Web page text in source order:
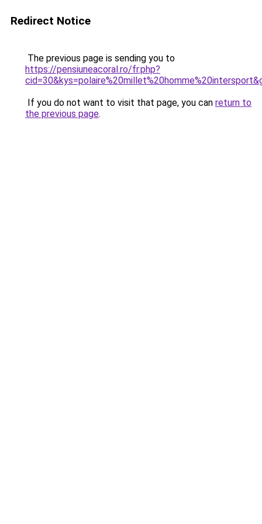
Redirect Notice
The previous page is sending you to
https://pensiuneacoral.ro/fr.php?
If you do not want to visit that page, you can return to
the previous page.